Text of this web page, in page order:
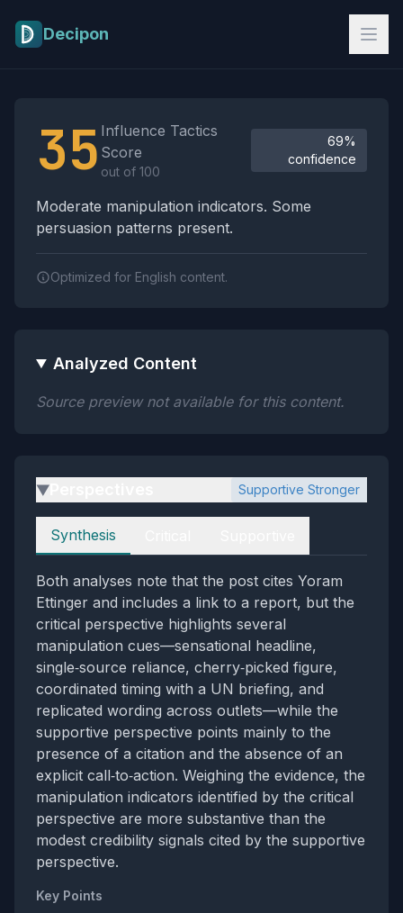
Decipon
35 Influence Tactics
Score
out of 100
69%
confidence
Moderate manipulation indicators. Some
persuasion patterns present.
Optimized for English content.
Analyzed Content
Source preview not available for this content.
▶ Supportive Stronger
Perspectives
Synthesis
Both analyses note that the post cites Yoram
Ettinger and includes a link to a report, but the
critical perspective highlights several
manipulation cues—sensational headline,
single‑source reliance, cherry‑picked figure,
coordinated timing with a UN briefing, and
replicated wording across outlets—while the
supportive perspective points mainly to the
presence of a citation and the absence of an
explicit call‑to‑action. Weighing the evidence, the
manipulation indicators identified by the critical
perspective are more substantive than the
modest credibility signals cited by the supportive
perspective.
Key Points